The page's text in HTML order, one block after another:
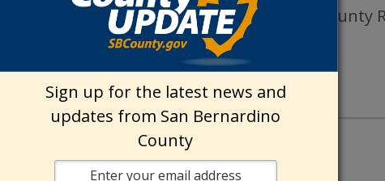
information about the San Bernardino County
.
Sign up for the latest news and
updates from San Bernardino
County